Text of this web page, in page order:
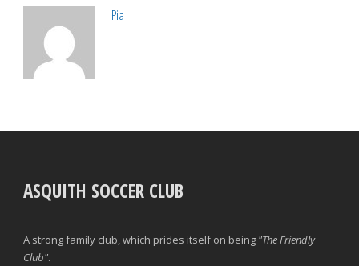
Pia
ASQUITH SOCCER CLUB
A strong family club, which prides itself on being "The Friendly
Club".